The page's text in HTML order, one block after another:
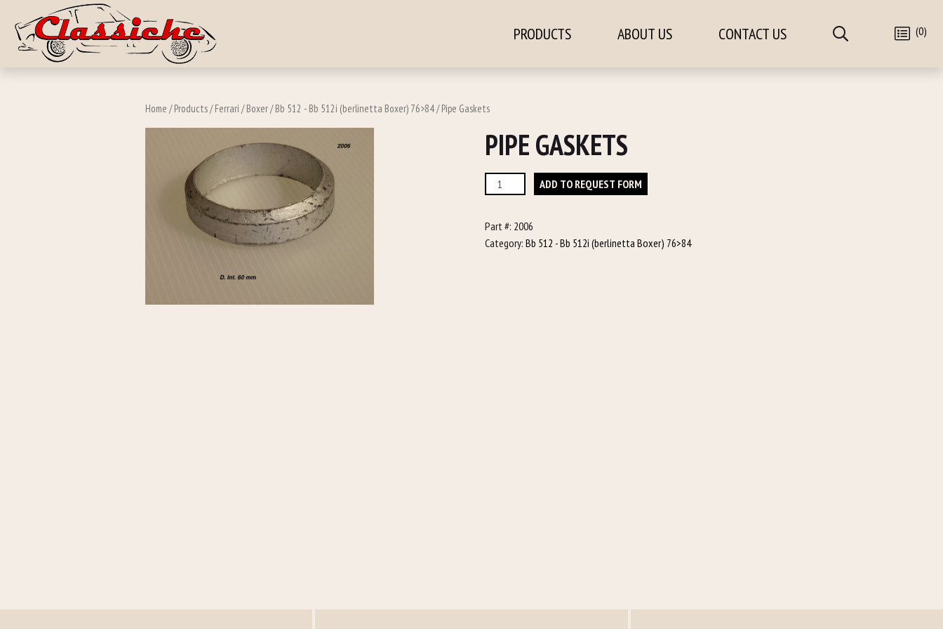
PRODUCTS ABOUT US CONTACT US (0)
Home /Products/Ferrari /Boxer/Bb 512 - Bb 512i (berlinetta Boxer) 76>84/ Pipe Gaskets
PIPE GASKETS
Pipe
Gaskets
ADD TO REQUEST FORM
Part #: 2006
Category: Bb 512 - Bb 512i (berlinetta Boxer) 76>84